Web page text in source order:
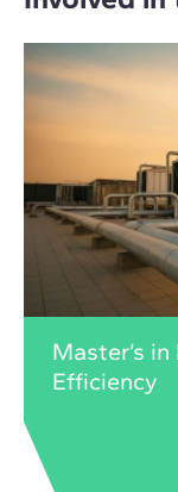
Master’s
Efficiency